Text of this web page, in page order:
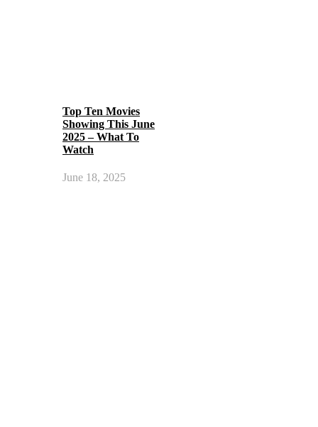
Top Ten Movies
Showing This June
2025 – What To
Watch
June 18, 2025